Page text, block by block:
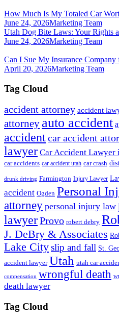
How Much Is My Totaled Car
June 24, 2026Marketing Team
Utah Dog Bite Laws: Your Rights
June 24, 2026Marketing Team
Can I Sue My Insurance Company
April 20, 2026Marketing Team
Tag Cloud
accident attorney accident
attorney auto accident
accidentcar accident
lawyer Car Accident Lawyer
car accidents car accident utah car crash
drunk driving Farmington Injury Lawyer
accident Ogden Personal
attorney personal injury law
lawyerProvo robert debry
J. DeBry & Associates
Lake Cityslip and fall St.
accident lawyer Utah utah car
compensation wrongful death
death lawyer
Tag Cloud